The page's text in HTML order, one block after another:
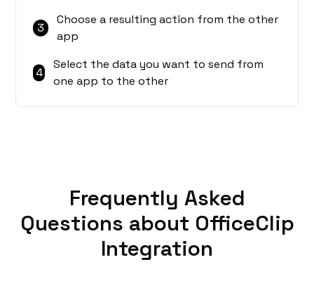
3
Choose a resulting action from the other
app
4
Select the data you want to send from
one app to the other
Frequently Asked
Questions about OfficeClip
Integration